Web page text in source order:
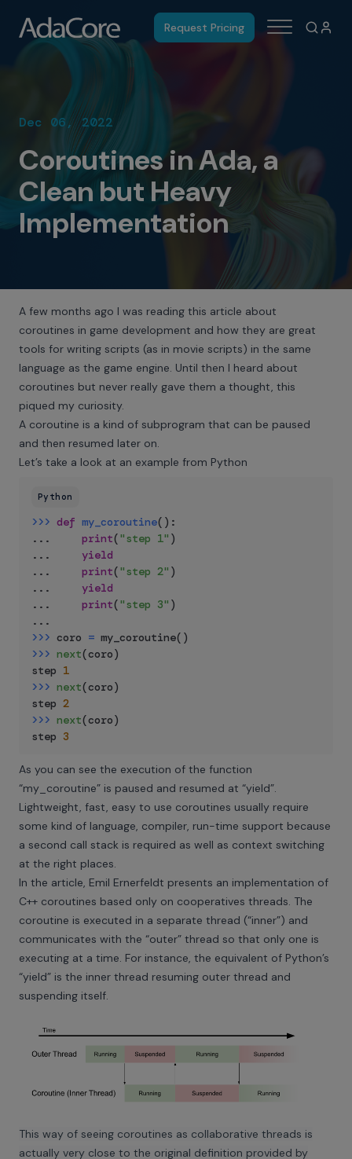
Request Pricing
Dec 06, 2022
Coroutines in Ada, a
Clean but Heavy
Implementation
A few months ago I was reading this article about
coroutines in game development and how they are great
tools for writing scripts (as in movie scripts) in the same
language as the game engine. Until then I heard about
coroutines but never really gave them a thought, this
piqued my curiosity.
A coroutine is a kind of subprogram that can be paused
and then resumed later on.
Let’s take a look at an example from Python
Python
>>> def my_coroutine( ) :
. . . print("step 1" )
. . .
yield
. . . print("step 2" )
. . .
yield
. . . print("step 3" )
. . .
>>> coro = my_coroutine( )
>>> next(coro)
step 1
>>> next(coro)
step 2
>>> next(coro)
step 3
As you can see the execution of the function
“my_coroutine” is paused and resumed at “yield”.
Lightweight, fast, easy to use coroutines usually require
some kind of language, compiler, run-time support because
a second call stack is required as well as context switching
at the right places.
In the article, Emil Ernerfeldt presents an implementation of
C++ coroutines based only on cooperatives threads. The
coroutine is executed in a separate thread (“inner”) and
communicates with the “outer” thread so that only one is
executing at a time. For instance, the equivalent of Python’s
“yield” is the inner thread resuming outer thread and
suspending itself.
This way of seeing coroutines as collaborative threads is
actually very close to the original definition provided by